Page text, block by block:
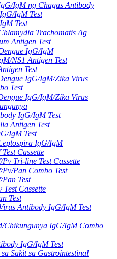
IgM ng Chagas Antibody
IgM Test
Test
Trachomatis Ag
Antigen Test
IgG/IgM
NS1 Antigen Test
Test
IgG/IgM/Zika Virus
Test
IgG/IgM/Zika Virus
IgG/IgM Test
Antigen Test
IgM Test
IgG/IgM
Cassette
Tri-line Test Cassette
Pan Combo Test
Test
Cassette
Test
Antibody IgG/IgM Test
Chikungunya IgG/IgM Combo
IgG/IgM Test
Sakit sa Gastrointestinal